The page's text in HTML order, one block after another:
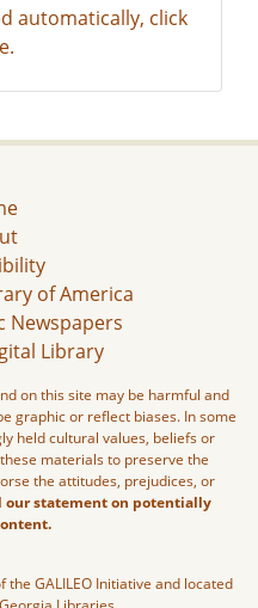
automatically, click
of America
Newspapers
Library
on this site may be harmful and
graphic or reflect biases. In some
held cultural values, beliefs or
materials to preserve the
the attitudes, prejudices, or
our statement on potentially
GALILEO Initiative and located